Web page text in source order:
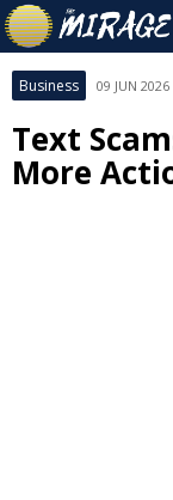
Business 09 JUN
Text
More